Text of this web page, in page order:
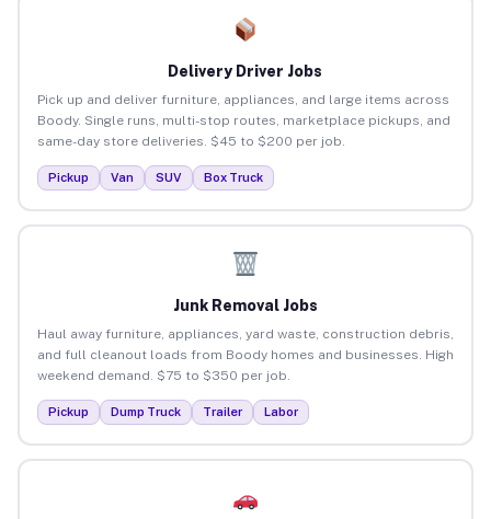
Delivery Driver Jobs
Pick up and deliver furniture, appliances, and large items across
Boody. Single runs, multi-stop routes, marketplace pickups, and
same-day store deliveries. $45 to $200 per job.
Pickup Van SUV Box Truck
Junk Removal Jobs
Haul away furniture, appliances, yard waste, construction debris,
and full cleanout loads from Boody homes and businesses. High
weekend demand. $75 to $350 per job.
Pickup Dump Truck Trailer Labor